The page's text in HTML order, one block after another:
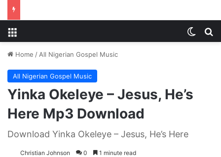
Home / All Nigerian Gospel Music
All Nigerian Gospel Music
Yinka Okeleye – Jesus, He’s
Here Mp3 Download
Download Yinka Okeleye – Jesus, He’s Here
Christian Johnson 0 1 minute read